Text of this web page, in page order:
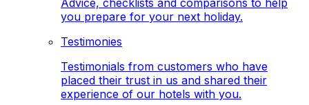
Advice, checklists and comparisons to help
you prepare for your next holiday.
Testimonies
Testimonials from customers who have
placed their trust in us and shared their
experience of our hotels with you.